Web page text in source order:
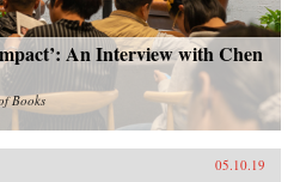
An Interview with Chen
Books
05.10.19